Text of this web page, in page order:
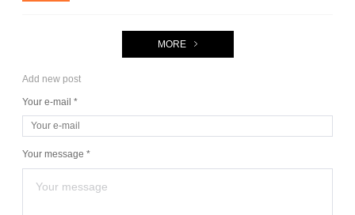
MORE
Add new post
Your e-mail *
Your message *